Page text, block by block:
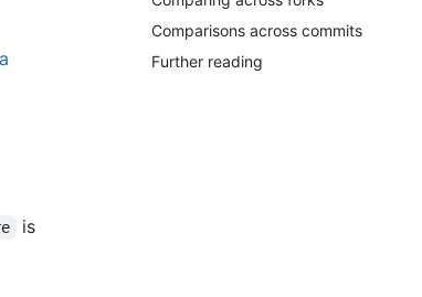
Comparisons across commits
Further reading
a
is